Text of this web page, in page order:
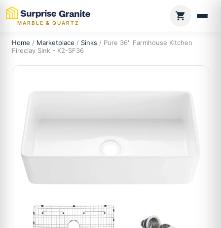
MARBLE & QUARTZ
Home / Marketplace / Sinks / Pure 36'' Farmhouse Kitchen
Fireclay Sink - K2-SF36